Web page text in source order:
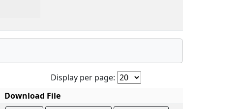
Display per page:
Download File